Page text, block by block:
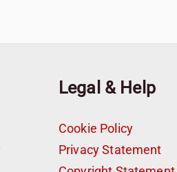
Legal & Help
Cookie Policy
Privacy Statement